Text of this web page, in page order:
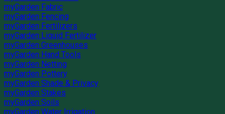
myGarden Fabric
myGarden Fencing
myGarden Fertilizers
myGarden Liquid Fertilizer
myGarden Greenhouses
myGarden Hand Tools
myGarden Netting
myGarden Pottery
myGarden Shade & Privacy
myGarden Stakes
myGarden Soils
myGarden Water Irrigation